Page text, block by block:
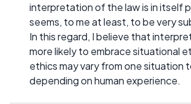
interpretation of the law is in itself
seems, to me at least, to be very
In this regard, I believe that
more likely to embrace situational
ethics may vary from one situation
depending on human experience.